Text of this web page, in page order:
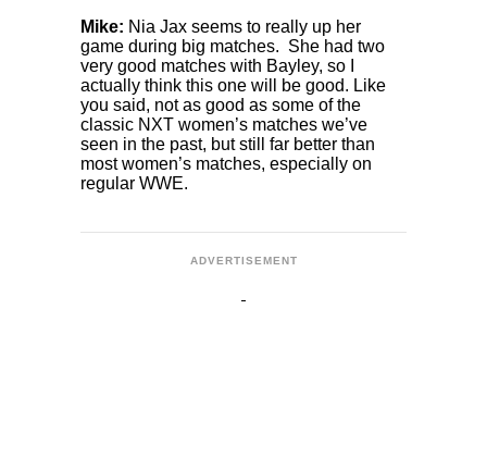
Mike: Nia Jax seems to really up her
game during big matches. She had two
very good matches with Bayley, so I
actually think this one will be good. Like
you said, not as good as some of the
classic NXT women’s matches we’ve
seen in the past, but still far better than
most women’s matches, especially on
regular WWE.
ADVERTISEMENT